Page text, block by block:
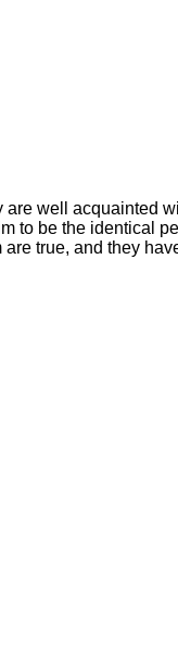
well acquainted
to be the identical
true, and they